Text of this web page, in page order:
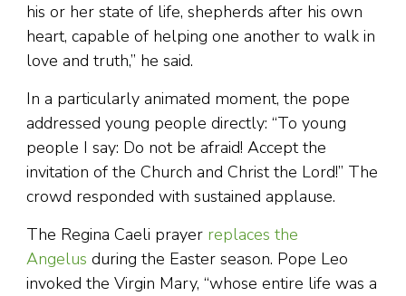
his or her state of life, shepherds after his own
heart, capable of helping one another to walk in
love and truth,” he said.
In a particularly animated moment, the pope
addressed young people directly: “To young
people I say: Do not be afraid! Accept the
invitation of the Church and Christ the Lord!” The
crowd responded with sustained applause.
The Regina Caeli prayer replaces the
Angelus during the Easter season. Pope Leo
invoked the Virgin Mary, “whose entire life was a